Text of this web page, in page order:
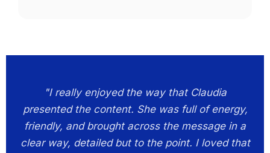
"I really enjoyed the way that Claudia
presented the content. She was full of energy,
friendly, and brought across the message in a
clear way, detailed but to the point. I loved that